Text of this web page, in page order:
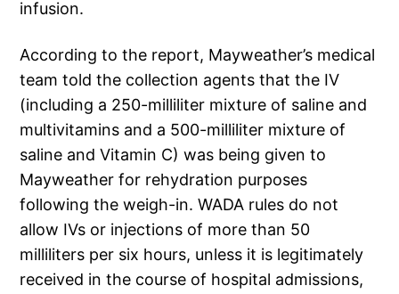
infusion.
According to the report, Mayweather’s medical
team told the collection agents that the IV
(including a 250-milliliter mixture of saline and
multivitamins and a 500-milliliter mixture of
saline and Vitamin C) was being given to
Mayweather for rehydration purposes
following the weigh-in. WADA rules do not
allow IVs or injections of more than 50
milliliters per six hours, unless it is legitimately
received in the course of hospital admissions,